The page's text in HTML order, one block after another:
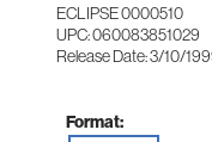
ECLIPSE 0000510
UPC: 060083851029
Release Date: 3/10/
Format: